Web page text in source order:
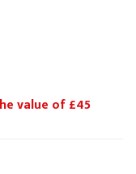
value of £45